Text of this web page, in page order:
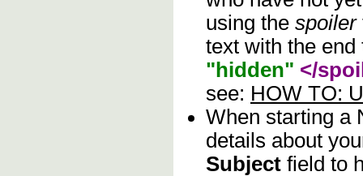
using the spoiler
text with the
"hidden" </
see: HOW TO:
When starting a
details about
Subject field to